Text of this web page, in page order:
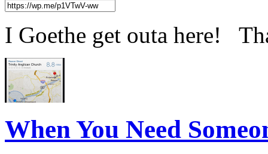
I Goethe get outa here!
When You Need